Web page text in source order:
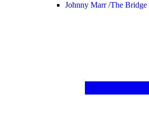
Johnny Marr /The Bridge